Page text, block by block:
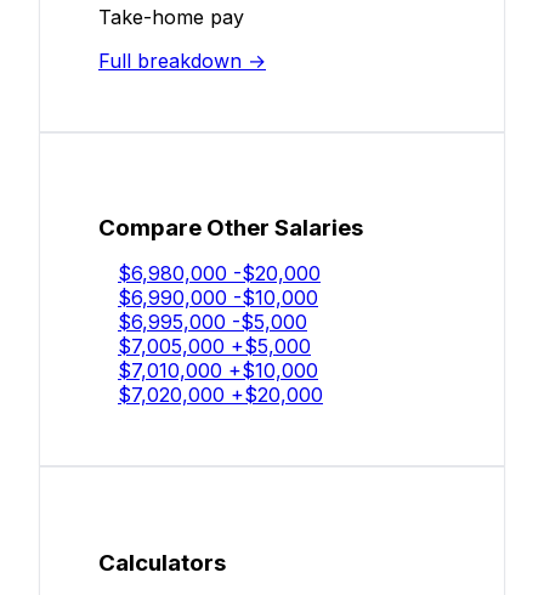
Take-home pay
Full breakdown →
Compare Other Salaries
$6,980,000 -$20,000
$6,990,000 -$10,000
$6,995,000 -$5,000
$7,005,000 +$5,000
$7,010,000 +$10,000
$7,020,000 +$20,000
Calculators